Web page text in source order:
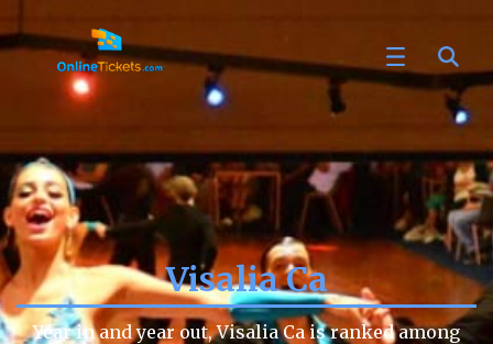
Visalia Ca
Year in and year out, Visalia Ca is ranked among